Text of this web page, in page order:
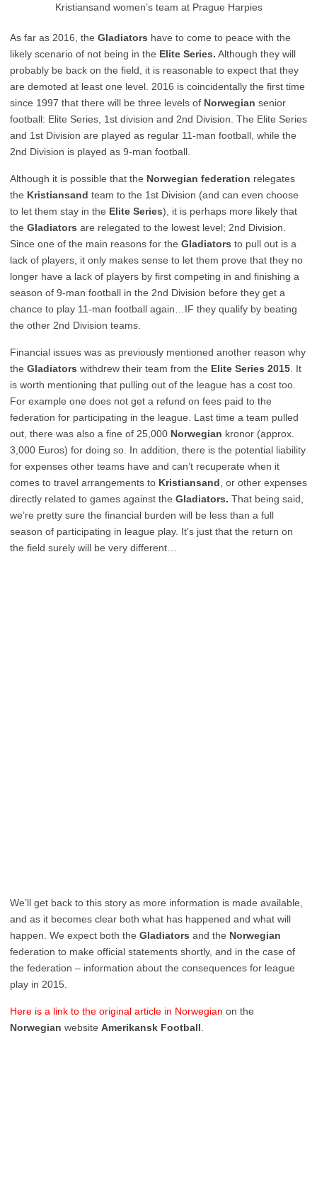
Kristiansand women’s team at Prague Harpies
As far as 2016, the Gladiators have to come to peace with the
likely scenario of not being in the Elite Series. Although they will
probably be back on the field, it is reasonable to expect that they
are demoted at least one level. 2016 is coincidentally the first time
since 1997 that there will be three levels of Norwegian senior
football: Elite Series, 1st division and 2nd Division. The Elite Series
and 1st Division are played as regular 11-man football, while the
2nd Division is played as 9-man football.
Although it is possible that the Norwegian federation relegates
the Kristiansand team to the 1st Division (and can even choose
to let them stay in the Elite Series), it is perhaps more likely that
the Gladiators are relegated to the lowest level; 2nd Division.
Since one of the main reasons for the Gladiators to pull out is a
lack of players, it only makes sense to let them prove that they no
longer have a lack of players by first competing in and finishing a
season of 9-man football in the 2nd Division before they get a
chance to play 11-man football again…IF they qualify by beating
the other 2nd Division teams.
Financial issues was as previously mentioned another reason why
the Gladiators withdrew their team from the Elite Series 2015 . It
is worth mentioning that pulling out of the league has a cost too.
For example one does not get a refund on fees paid to the
federation for participating in the league. Last time a team pulled
out, there was also a fine of 25,000 Norwegian kronor (approx.
3,000 Euros) for doing so. In addition, there is the potential liability
for expenses other teams have and can’t recuperate when it
comes to travel arrangements to Kristiansand , or other expenses
directly related to games against the Gladiators. That being said,
we’re pretty sure the financial burden will be less than a full
season of participating in league play. It’s just that the return on
the field surely will be very different…
We’ll get back to this story as more information is made available,
and as it becomes clear both what has happened and what will
happen. We expect both the Gladiators and the Norwegian
federation to make official statements shortly, and in the case of
the federation – information about the consequences for league
play in 2015.
Here is a link to the original article in Norwegian on the
Norwegian website Amerikansk Football